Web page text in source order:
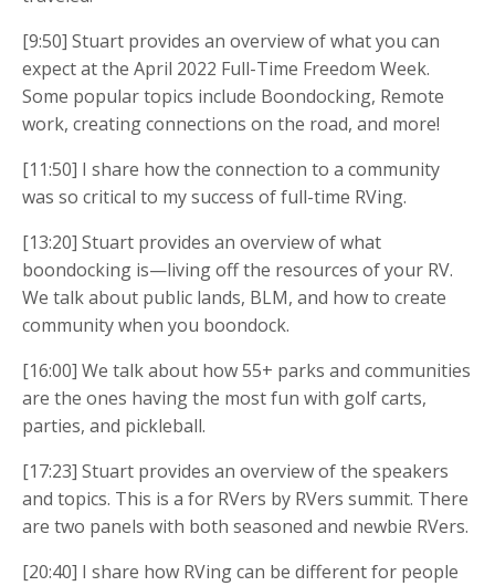
[9:50] Stuart provides an overview of what you can
expect at the April 2022 Full-Time Freedom Week.
Some popular topics include Boondocking, Remote
work, creating connections on the road, and more!
[11:50] I share how the connection to a community
was so critical to my success of full-time RVing.
[13:20] Stuart provides an overview of what
boondocking is—living off the resources of your RV.
We talk about public lands, BLM, and how to create
community when you boondock.
[16:00] We talk about how 55+ parks and communities
are the ones having the most fun with golf carts,
parties, and pickleball.
[17:23] Stuart provides an overview of the speakers
and topics. This is a for RVers by RVers summit. There
are two panels with both seasoned and newbie RVers.
[20:40] I share how RVing can be different for people